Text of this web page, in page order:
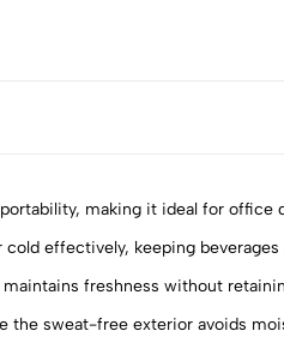
making it ideal for office
effectively, keeping
freshness without
the sweat-free exterior avoids
0
0